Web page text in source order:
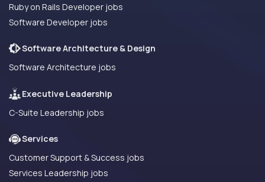
Ruby on Rails Developer jobs
Software Developer jobs
Software Architecture & Design
Software Architecture jobs
Executive Leadership
C-Suite Leadership jobs
Services
Customer Support & Success jobs
Services Leadership jobs